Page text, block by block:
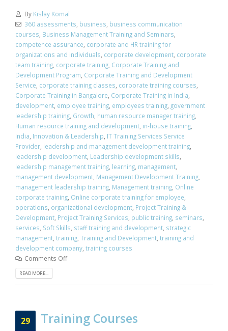
By Kislay Komal
360 assessments business business communication
courses Business Management Training and Seminars
competence assurance corporate and HR training for
organizations and individuals corporate development corporate
team training corporate training Corporate Training and
Development Program Corporate Training and Development
Service corporate training classes corporate training courses
Corporate Training in Bangalore Corporate Training in India
development employee training employees training government
leadership training Growth human resource manager training
Human resource training and development in-house training
India Innovation & Leadership IT Training Services Service
Provider leadership and management development training
leadership development Leadership development skills
leadership management training learning management
management development Management Development Training
management leadership training Management training Online
corporate training Online corporate training for employee
operations organizational development Project Training &
Development Project Training Services public training seminars
services Soft Skills staff training and development strategic
management training Training and Development training and
development company training courses
Comments Off
READ MORE...
29 Training Courses